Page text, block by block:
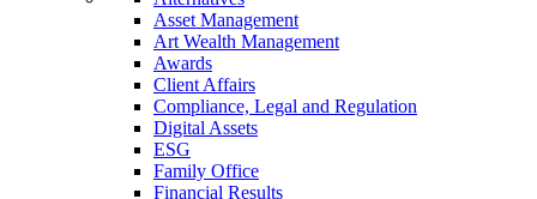
Asset Management
Art Wealth Management
Awards
Client Affairs
Compliance, Legal and Regulation
Digital Assets
ESG
Family Office
Financial Results